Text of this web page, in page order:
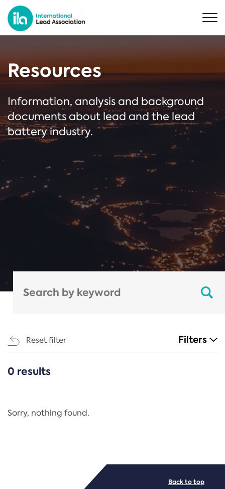
Resources
Information, analysis and background
documents about lead and the lead
battery industry.
Reset filter Filters
CATEGORIES
Regulation
0 results
Sorry, nothing found.
Back to top